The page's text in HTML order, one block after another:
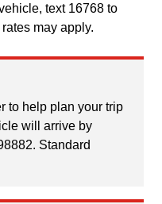
text 16768 to
may apply.
to help plan your trip
will arrive by
Standard